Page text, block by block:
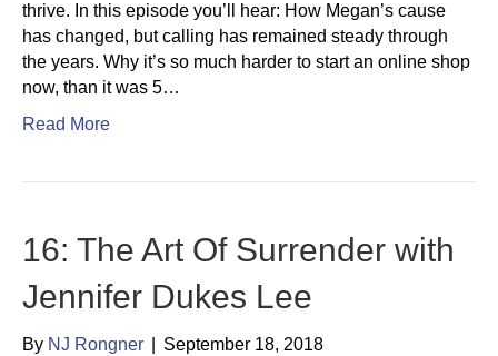
thrive. In this episode you’ll hear: How Megan’s cause
has changed, but calling has remained steady through
the years. Why it’s so much harder to start an online shop
now, than it was 5…
Read More
16: The Art Of Surrender with
Jennifer Dukes Lee
By NJ Rongner September 18, 2018